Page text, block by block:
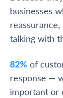
businesses
talking with
82% of
response —
important or